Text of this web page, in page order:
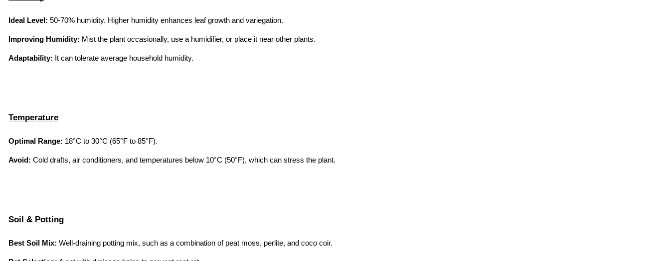
Ideal Level: 50-70% humidity. Higher humidity enhances leaf growth and variegation.
Improving Humidity: Mist the plant occasionally, use a humidifier, or place it near other plants.
Adaptability: It can tolerate average household humidity.
Temperature
Optimal Range: 18°C to 30°C (65°F to 85°F).
Avoid: Cold drafts, air conditioners, and temperatures below 10°C (50°F), which can stress the plant.
Soil & Potting
Best Soil Mix: Well-draining potting mix, such as a combination of peat moss, perlite, and coco coir.